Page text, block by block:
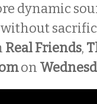
dynamic
Real Friends,
on